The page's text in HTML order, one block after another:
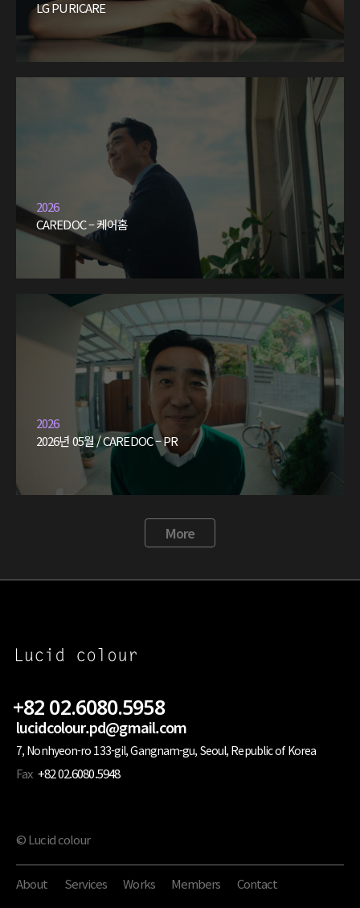
LG PURICARE
2026
CAREDOC – 케어홈
2026
2026년 05월 / CAREDOC – PR
More
+82 02.6080.5958
lucidcolour.pd@gmail.com
7, Nonhyeon-ro 133-gil, Gangnam-gu, Seoul, Republic of Korea
Fax +82 02.6080.5948
© Lucid colour
About Services Works Members Contact